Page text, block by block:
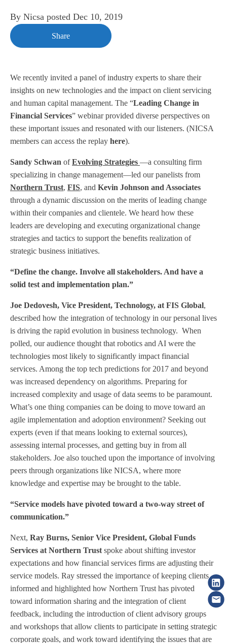
By Nicsa posted Dec 10, 2019
Share
We recently invited a panel of industry experts to share their
insights on new technologies and the impact on client servicing
and human capital management. The “Leading Change in
Financial Services” webinar provided diverse perspectives on
these important issues and resonated with our listeners. (NICSA
members can access the replay here).
Sandy Schwan ofEvolving Strategies —a consulting firm
specializing in change management—led our panelists from
Northern Trust, FIS, and Kevin Johnson and Associates
through a dynamic discussion on the merits of leading change
within their companies and clientele. We heard how these
leaders are developing and executing organizational change
strategies and tactics to support the benefits realization of
strategic business initiatives.
“Define the change. Involve all stakeholders. And have a
solid test and implementation plan.”
Joe Dedovesh, Vice President, Technology, at FIS Global,
described how the integration of technology in our personal lives
is driving the rapid evolution in business technology. When
polled, our audience thought that robotics and AI were the
technologies most likely to significantly impact financial
services. Among the top tech predictions for 2017 and beyond
was increased dependency on algorithms. Preparing for
increased complexity and usage of data seems to be paramount.
What’s one thing companies can be doing to move toward an
agile implementation and adoption environment? Seeking out
experts (even if that means looking to external sources),
assessing internal processes, and getting buy in from all
stakeholders. Joe also touched upon the importance of involving
peers through organizations like NICSA, where more
knowledge and expertise may be brought to the table.
“Service models have pivoted toward a two-way street of
communication.”
Next, Ray Burns, Senior Vice President, Global Funds
Services at Northern Trust spoke about shifting investor
expectations and how financial services firms are adjusting their
service models. Ray stressed the importance of keeping clients
informed and highlighted how Northern Trust has pivoted
toward information sharing and the integration of client
feedback, including the introduction of client advisory groups
and workshops that allow clients to participate in setting strategic
corporate goals, and work toward identifying the issues that are